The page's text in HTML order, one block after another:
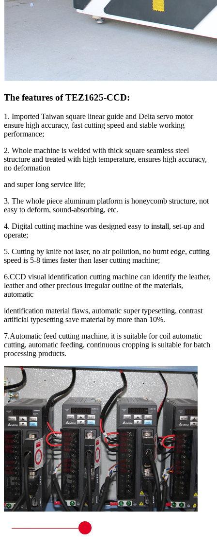
The features of TEZ1625-CCD:
1. Imported Taiwan square linear guide and Delta servo motor
ensure high accuracy, fast cutting speed and stable working
performance;
2. Whole machine is welded with thick square seamless steel
structure and treated with high temperature, ensures high accuracy,
no deformation
and super long service life;
3. The whole piece aluminum platform is honeycomb structure, not
easy to deform, sound-absorbing, etc.
4. Digital cutting machine was designed easy to install, set-up and
operate;
5. Cutting by knife not laser, no air pollution, no burnt edge, cutting
speed is 5-8 times faster than laser cutting machine;
6.CCD visual identification cutting machine can identify the leather,
leather and other precious irregular outline of the materials,
automatic
identification material flaws, automatic super typesetting, contrast
artificial typesetting save material by more than 10%.
7.Automatic feed cutting machine, it is suitable for coil automatic
cutting, automatic feeding, continuous cropping is suitable for batch
processing products.